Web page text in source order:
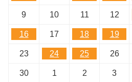
9 10 11 12
16 17 18 19
23 24 25 26
30 1 2 3